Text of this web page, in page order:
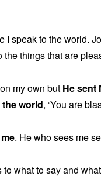
I speak to the world.
things that are
my own but He sent
world, ‘You are
. He who sees me
what to say and